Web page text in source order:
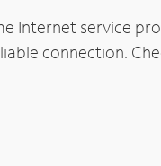
Internet service
connection.